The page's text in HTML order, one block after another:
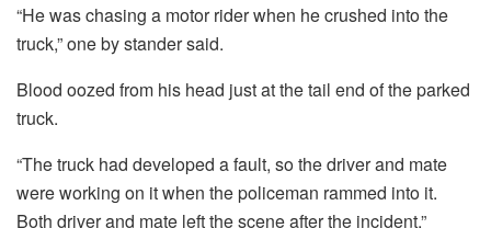
“He was chasing a motor rider when he crushed into the
truck,” one by stander said.
Blood oozed from his head just at the tail end of the parked
truck.
“The truck had developed a fault, so the driver and mate
were working on it when the policeman rammed into it.
Both driver and mate left the scene after the incident,”